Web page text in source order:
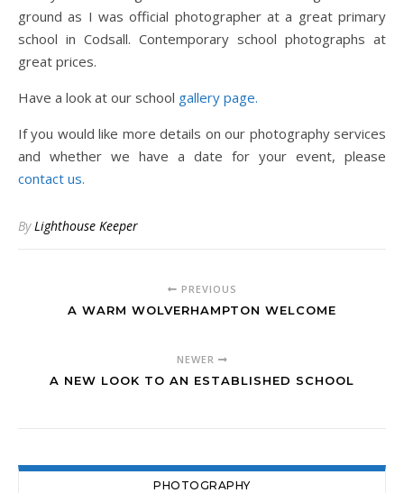
ground as I was official photographer at a great primary
school in Codsall. Contemporary school photographs at
great prices.
Have a look at our school gallery page.
If you would like more details on our photography services
and whether we have a date for your event, please
contact us.
ByLighthouse Keeper
PREVIOUS
A WARM WOLVERHAMPTON WELCOME
NEWER
A NEW LOOK TO AN ESTABLISHED SCHOOL
PHOTOGRAPHY